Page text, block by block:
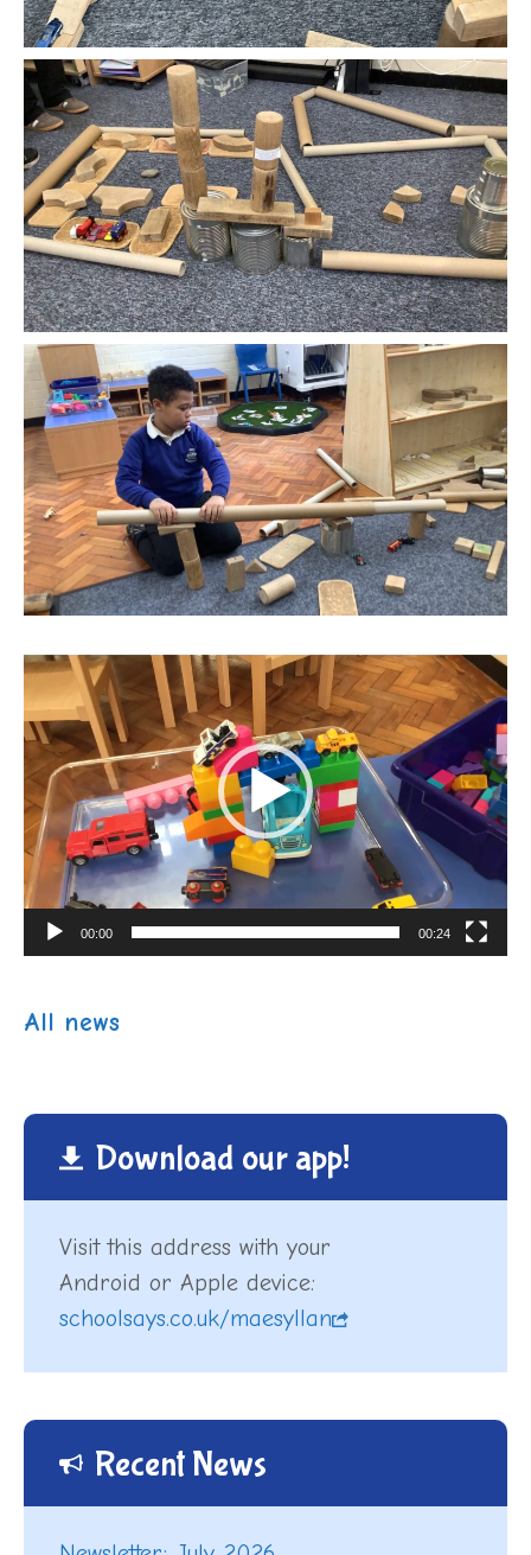
Player
00:00 00:24
All news
Download our app!
Visit this address with your
Android or Apple device:
schoolsays.co.uk/maesyllan
Recent News